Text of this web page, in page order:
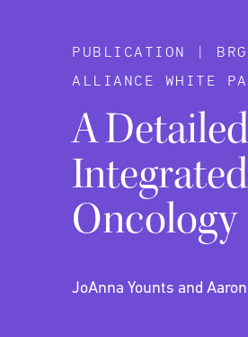
PUBLICATION | BRG
ALLIANCE WHITE
A
Oncology
JoAnna Younts and